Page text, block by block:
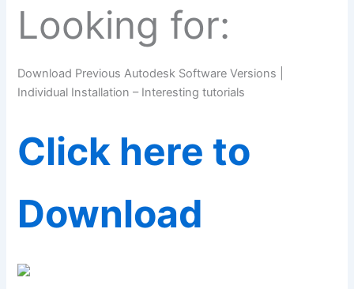
Looking for:
Download Previous Autodesk Software Versions |
Individual Installation – Interesting tutorials
Click here to
Download